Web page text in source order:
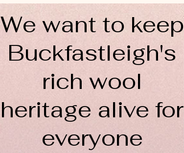
We want to keep
Buckfastleigh's
rich wool
heritage alive for
everyone